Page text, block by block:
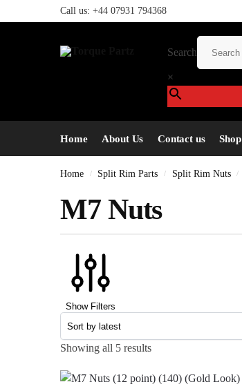
Call us: +44 07931 794368
Search
×
Home About Us Contact us Shop
Home / Split Rim Parts / Split Rim Nuts /
M7 Nuts
Show Filters
Showing all 5 results